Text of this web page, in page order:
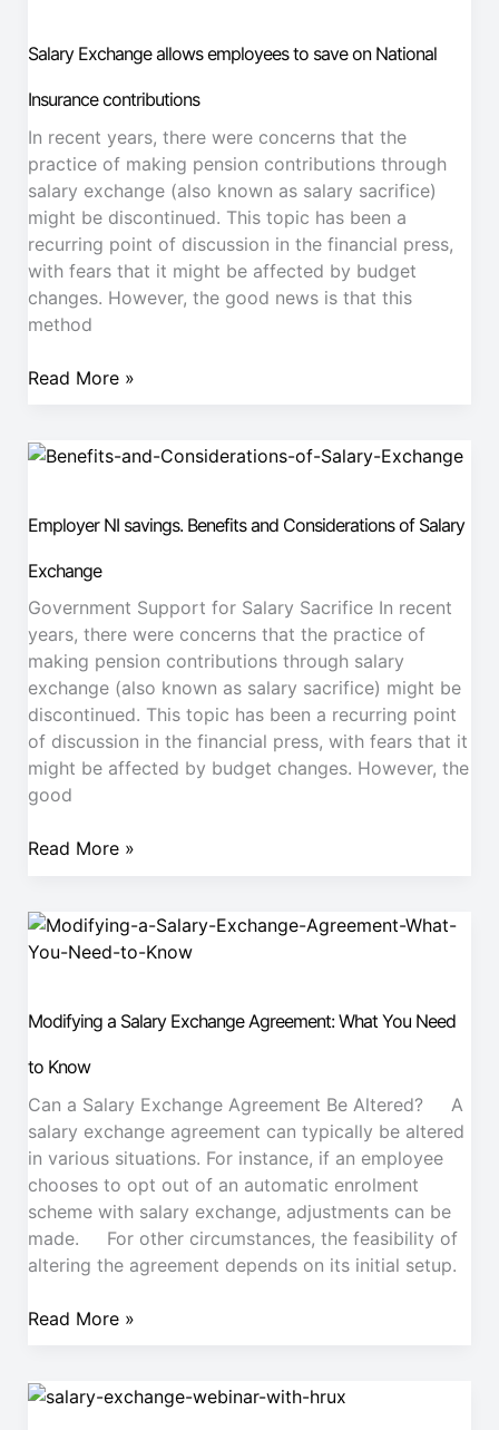
Salary Exchange allows employees to save on National
Insurance contributions
In recent years, there were concerns that the
practice of making pension contributions through
salary exchange (also known as salary sacrifice)
might be discontinued. This topic has been a
recurring point of discussion in the financial press,
with fears that it might be affected by budget
changes. However, the good news is that this
method
to
save
National
Insurance
contributions
Read More »
Employer NI savings. Benefits and Considerations of Salary
Exchange
Government Support for Salary Sacrifice In recent
years, there were concerns that the practice of
making pension contributions through salary
exchange (also known as salary sacrifice) might be
discontinued. This topic has been a recurring point
of discussion in the financial press, with fears that it
might be affected by budget changes. However, the
good
Employer
Benefits
and
Considerations
of
Salary
Exchange
Read More »
Modifying a Salary Exchange Agreement: What You Need
to Know
Can a Salary Exchange Agreement Be Altered? A
salary exchange agreement can typically be altered
in various situations. For instance, if an employee
chooses to opt out of an automatic enrolment
scheme with salary exchange, adjustments can be
made. For other circumstances, the feasibility of
altering the agreement depends on its initial setup.
Modifying
a
Agreement:
What
Need
to
Know
Read More »
Salary